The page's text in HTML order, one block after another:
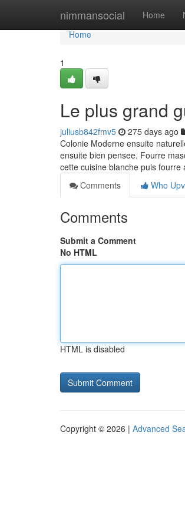
nimmansocial Home
Home
Home
1
Le plus grand
juliusb842fmv5 275 days ago
Colonie Moderne ensuite
ensuite bien pensee. Fourre
cette cuisine blanche puis
Comments
Who
Comments
Submit a Comment
No HTML
HTML is disabled
Copyright © 2026 | Advanced